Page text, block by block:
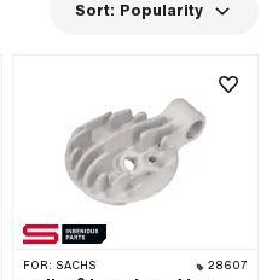
Sort: Popularity
FOR: SACHS 28607